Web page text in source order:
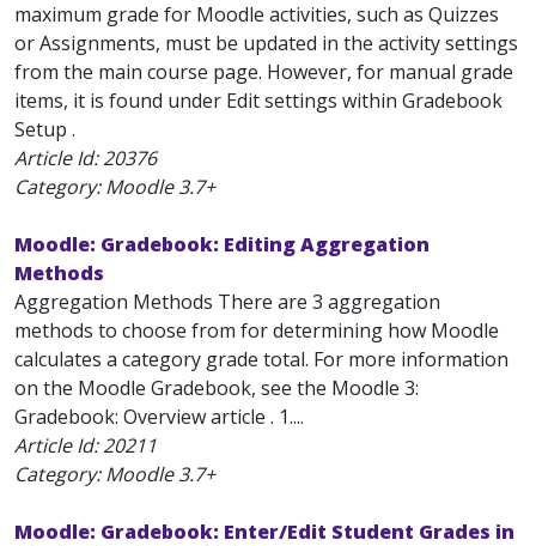
maximum grade for Moodle activities, such as Quizzes
or Assignments, must be updated in the activity settings
from the main course page. However, for manual grade
items, it is found under Edit settings within Gradebook
Setup .
Article Id:20376
Category: Moodle 3.7+
Moodle: Gradebook: Editing Aggregation
Methods
Aggregation Methods There are 3 aggregation
methods to choose from for determining how Moodle
calculates a category grade total. For more information
on the Moodle Gradebook, see the Moodle 3:
Gradebook: Overview article . 1....
Article Id:20211
Category: Moodle 3.7+
Moodle: Gradebook: Enter/Edit Student Grades in